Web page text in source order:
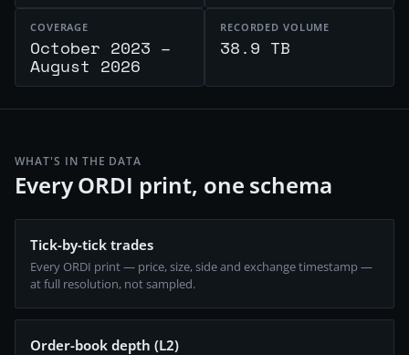
COVERAGE
October 2023 –
August 2026
RECORDED VOLUME
38.9 TB
WHAT'S IN THE DATA
Every ORDI print, one schema
Tick-by-tick trades
Every ORDI print — price, size, side and exchange timestamp —
at full resolution, not sampled.
Order-book depth (L2)